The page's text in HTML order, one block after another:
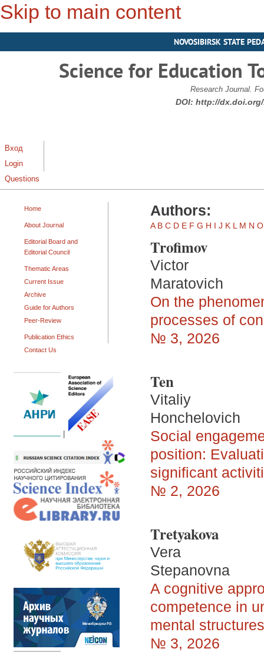
Skip to main content
NOVOSIBIRSK STATE
Science for Education
Research Journal.
DOI: http://dx.doi.org/
Вход
Login
Questions
Home
About Journal
Editorial Board and
Editorial Council
Thematic Areas
Current Issue
Archive
Guide for Authors
Peer-Review
Publication Ethics
Contact Us
Authors:
A B C D E F G H I J K L M N O
Trofimov
Victor
Maratovich
On the
processes of
№ 3, 2026
Ten
Vitaliy
Honchelovich
Social
position:
significant
№ 2, 2026
Tretyakova
Vera
Stepanovna
A cognitive
competence in
mental structures
№ 3, 2026